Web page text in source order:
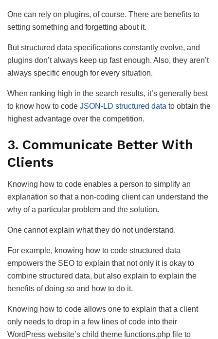
One can rely on plugins, of course. There are benefits to
setting something and forgetting about it.
But structured data specifications constantly evolve, and
plugins don’t always keep up fast enough. Also, they aren’t
always specific enough for every situation.
When ranking high in the search results, it’s generally best
to know how to code JSON-LD structured data to obtain the
highest advantage over the competition.
3. Communicate Better With
Clients
Knowing how to code enables a person to simplify an
explanation so that a non-coding client can understand the
why of a particular problem and the solution.
One cannot explain what they do not understand.
For example, knowing how to code structured data
empowers the SEO to explain that not only it is okay to
combine structured data, but also explain to explain the
benefits of doing so and how to do it.
Knowing how to code allows one to explain that a client
only needs to drop in a few lines of code into their
WordPress website’s child theme functions.php file to